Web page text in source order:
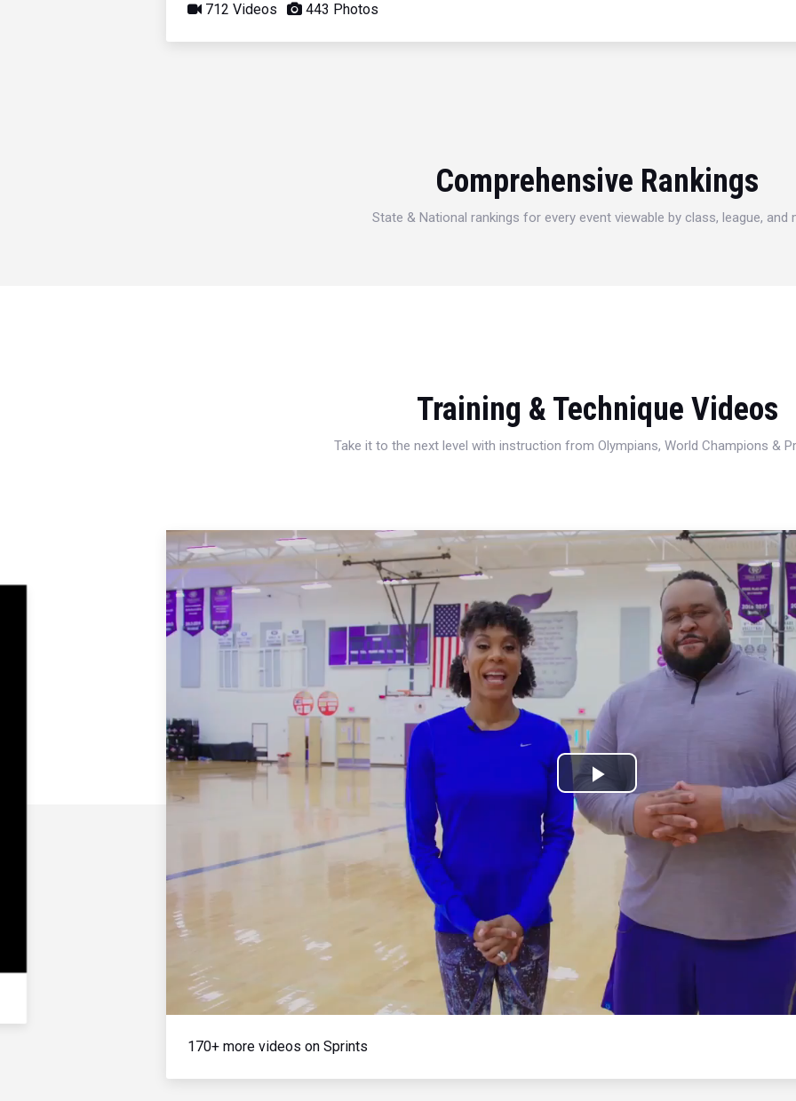
712 Videos 443 Photos
Comprehensive Rankings
State & National rankings for every event viewable by class, league, and
Training & Technique Videos
Take it to the next level with instruction from Olympians, World Champions &
Play
Video
170+ more videos on Sprints